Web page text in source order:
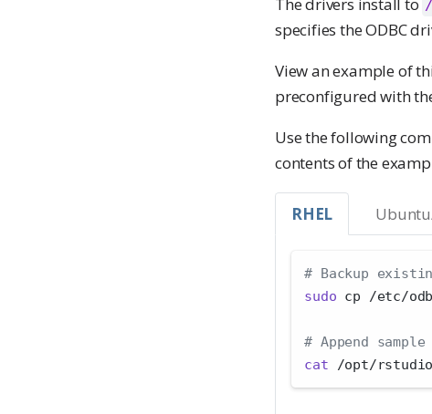
The drivers install to
specifies the ODBC
View an example of
preconfigured with
Use the following
contents of the
RHEL
# Backup
sudo cp /etc/
# Append
cat /opt/